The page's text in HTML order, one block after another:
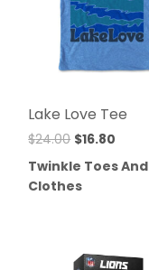
Lake Love Tee
$24.00 $16.80
Twinkle Toes And
Clothes